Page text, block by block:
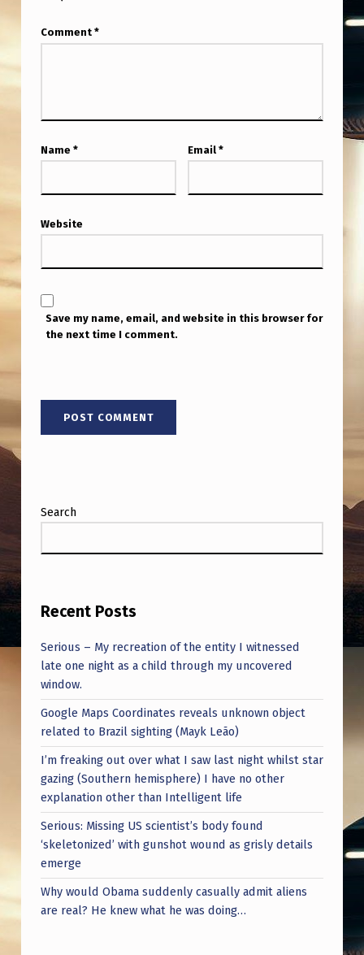
U
W
C
A
L
L
‘
T
H
E
F
L
I
F
’
T
H
E
E
G
G
S
A
R
E
U
Comment *
Name * Email *
Website
Save my name, email, and website in this browser for
the next time I comment.
Search
Recent Posts
Serious – My recreation of the entity I witnessed
late one night as a child through my uncovered
window.
Google Maps Coordinates reveals unknown object
related to Brazil sighting (Mayk Leão)
I’m freaking out over what I saw last night whilst star
gazing (Southern hemisphere) I have no other
explanation other than Intelligent life
Serious: Missing US scientist’s body found
‘skeletonized’ with gunshot wound as grisly details
emerge
Why would Obama suddenly casually admit aliens
are real? He knew what he was doing…